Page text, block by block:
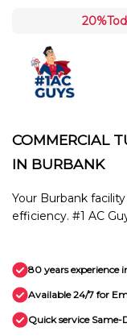
20%
COMMERCIAL
IN BURBANK
Your Burbank
efficiency. #1 AC
80 years experience
Available 24/7 for
Quick service